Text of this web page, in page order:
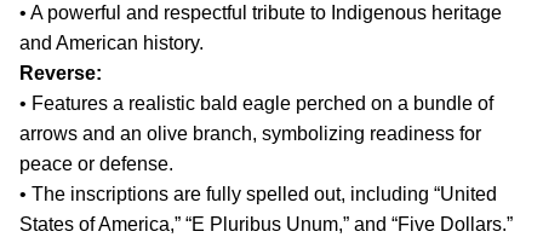
• A powerful and respectful tribute to Indigenous heritage
and American history.
Reverse:
• Features a realistic bald eagle perched on a bundle of
arrows and an olive branch, symbolizing readiness for
peace or defense.
• The inscriptions are fully spelled out, including “United
States of America,” “E Pluribus Unum,” and “Five Dollars.”